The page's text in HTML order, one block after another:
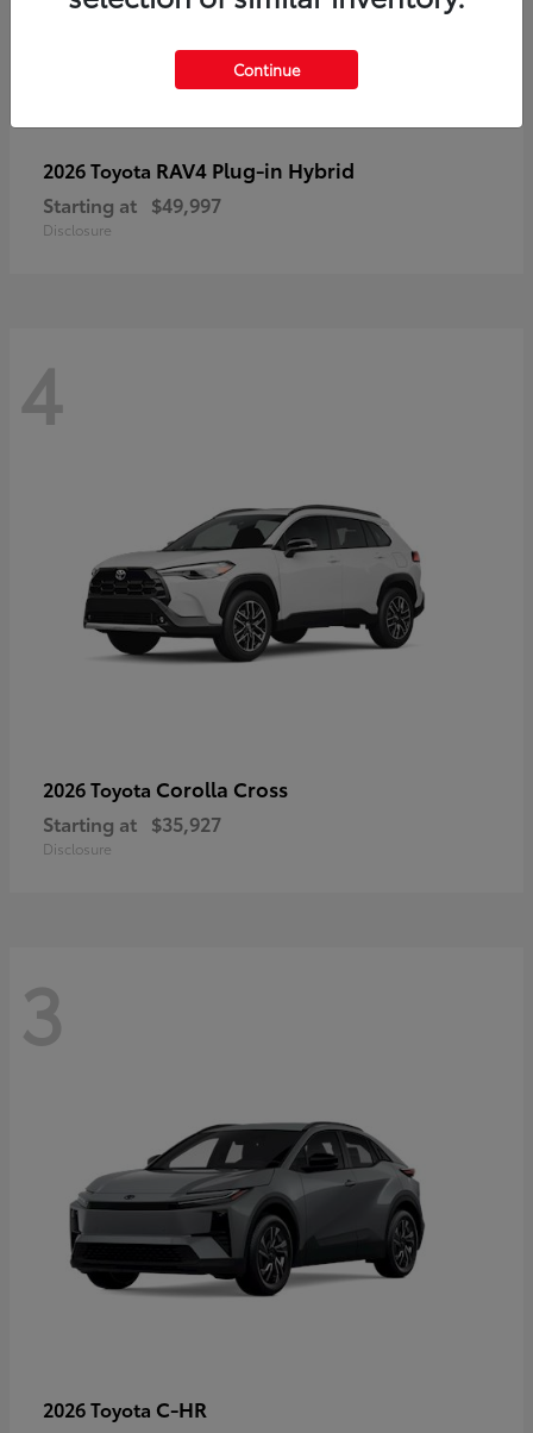
2026 Toyota RAV4 Plug-in Hybrid
Starting at $49,997
Disclosure
4
2026 Toyota Corolla Cross
Starting at $35,927
Disclosure
3
2026 Toyota C-HR
Continue